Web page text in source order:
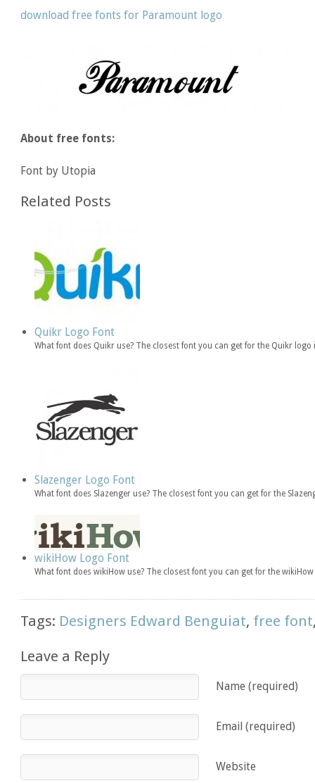
download free fonts for Paramount logo
About free fonts:
Font by Utopia
Related Posts
Quikr Logo Font
What font does Quikr use? The closest font you can get for the Quikr
Slazenger Logo Font
What font does Slazenger use? The closest font you can get for the
wikiHow Logo Font
What font does wikiHow use? The closest font you can get for the
Tags: Designers Edward Benguiat, free font
Leave a Reply
Name (required)
Email (required)
Website